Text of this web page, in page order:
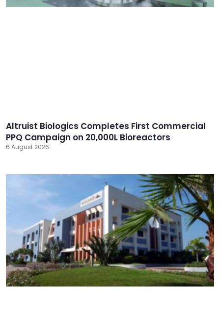
Altruist Biologics Completes First Commercial
PPQ Campaign on 20,000L Bioreactors
6 August 2026